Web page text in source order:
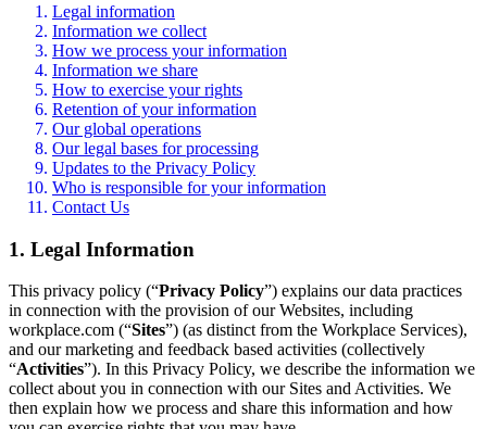
Legal information
Information we collect
How we process your information
Information we share
How to exercise your rights
Retention of your information
Our global operations
Our legal bases for processing
Updates to the Privacy Policy
Who is responsible for your information
Contact Us
1. Legal Information
This privacy policy (“Privacy Policy”) explains our data practices
in connection with the provision of our Websites, including
workplace.com (“Sites”) (as distinct from the Workplace Services),
and our marketing and feedback based activities (collectively
“Activities”). In this Privacy Policy, we describe the information we
collect about you in connection with our Sites and Activities. We
then explain how we process and share this information and how